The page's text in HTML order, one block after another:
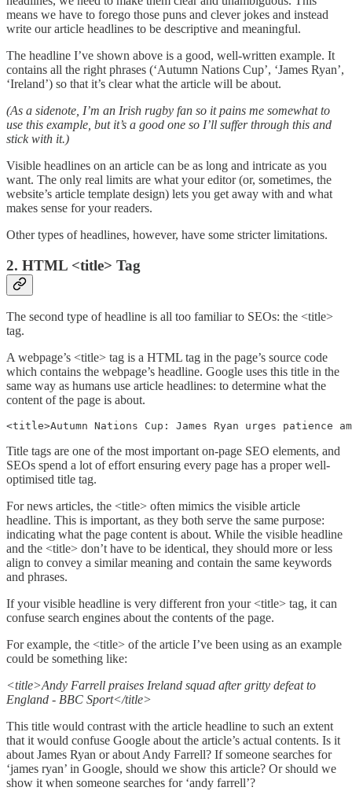
means we have to forego those puns and clever jokes and instead
write our article headlines to be descriptive and meaningful.
The headline I’ve shown above is a good, well-written example. It
contains all the right phrases (‘Autumn Nations Cup’, ‘James Ryan’,
‘Ireland’) so that it’s clear what the article will be about.
(As a sidenote, I’m an Irish rugby fan so it pains me somewhat to
use this example, but it’s a good one so I’ll suffer through this and
stick with it.)
Visible headlines on an article can be as long and intricate as you
want. The only real limits are what your editor (or, sometimes, the
website’s article template design) lets you get away with and what
makes sense for your readers.
Other types of headlines, however, have some stricter limitations.
2. HTML <title> Tag
The second type of headline is all too familiar to SEOs: the <title>
tag.
A webpage’s <title> tag is a HTML tag in the page’s source code
which contains the webpage’s headline. Google uses this title in the
same way as humans use article headlines: to determine what the
content of the page is about.
<title>Autumn Nations Cup: James Ryan urges
Title tags are one of the most important on-page SEO elements, and
SEOs spend a lot of effort ensuring every page has a proper well-
optimised title tag.
For news articles, the <title> often mimics the visible article
headline. This is important, as they both serve the same purpose:
indicating what the page content is about. While the visible headline
and the <title> don’t have to be identical, they should more or less
align to convey a similar meaning and contain the same keywords
and phrases.
If your visible headline is very different fron your <title> tag, it can
confuse search engines about the contents of the page.
For example, the <title> of the article I’ve been using as an example
could be something like:
<title>Andy Farrell praises Ireland squad after gritty defeat to
England - BBC Sport</title>
This title would contrast with the article headline to such an extent
that it would confuse Google about the article’s actual contents. Is it
about James Ryan or about Andy Farrell? If someone searches for
‘james ryan’ in Google, should we show this article? Or should we
show it when someone searches for ‘andy farrell’?